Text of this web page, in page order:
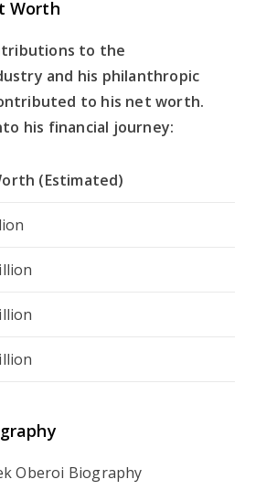
Worth
to the
and his philanthropic
to his net worth.
his financial journey:
(Estimated)